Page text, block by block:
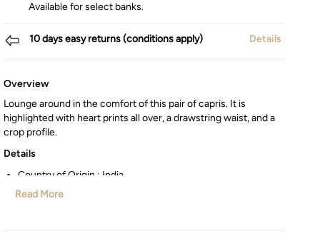
Available for select banks.
10 days easy returns (conditions apply) Details
Overview
Lounge around in the comfort of this pair of capris. It is
highlighted with heart prints all over, a drawstring waist, and a
crop profile.
Details
Country of Origin : India
Manufactured/Imported By : Lifestyle Int Pvt Ltd, 77 Degree
Read More